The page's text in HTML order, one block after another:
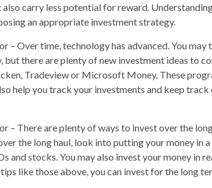
carry less potential for reward.
an appropriate investment strategy.
– Over time, technology has advanced. You may
there are plenty of new investment ideas to
Tradeview or Microsoft Money. These
help you track your investments and keep track
– There are plenty of ways to invest over the
the long haul, look into putting your money in a
stocks. You may also invest your money in
like those above, you can invest for the long